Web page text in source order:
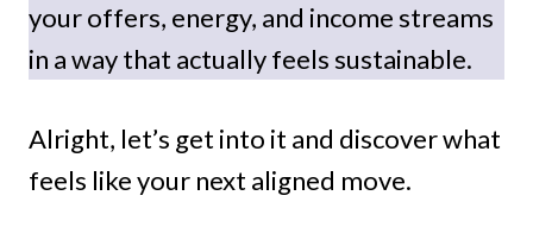
your offers, energy, and income streams
in a way that actually feels sustainable.
Alright, let’s get into it and discover what
feels like your next aligned move.